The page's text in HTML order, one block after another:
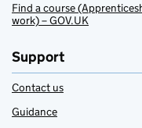
Find a course
work) – GOV.UK
Support
Contact us
Guidance